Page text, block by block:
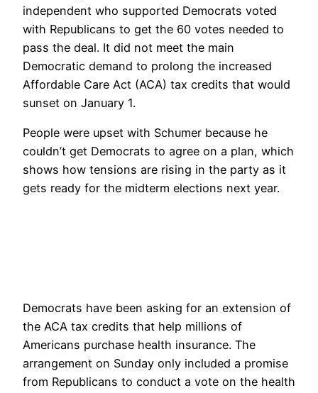
independent who supported Democrats voted
with Republicans to get the 60 votes needed to
pass the deal. It did not meet the main
Democratic demand to prolong the increased
Affordable Care Act (ACA) tax credits that would
sunset on January 1.
People were upset with Schumer because he
couldn’t get Democrats to agree on a plan, which
shows how tensions are rising in the party as it
gets ready for the midterm elections next year.
Democrats have been asking for an extension of
the ACA tax credits that help millions of
Americans purchase health insurance. The
arrangement on Sunday only included a promise
from Republicans to conduct a vote on the health